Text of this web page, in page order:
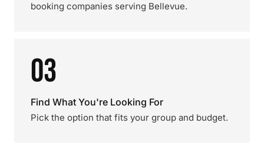
booking companies serving Bellevue.
03
Find What You're Looking For
Pick the option that fits your group and budget.